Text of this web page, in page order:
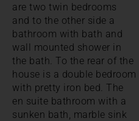
are two twin bedrooms
and to the other side a
bathroom with bath and
wall mounted shower in
the bath. To the rear of the
house is a double bedroom
with pretty iron bed. The
en suite bathroom with a
sunken bath, marble sink